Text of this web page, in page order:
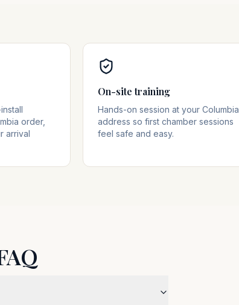
order,
arrival
On-site training
Hands-on session at your Columbia
address so first chamber sessions
feel safe and easy.